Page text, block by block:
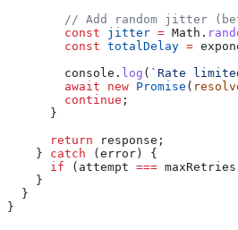
// Add random jitter
        const
jitter = Math .
        const
totalDelay =
        console
. log ( `Rate
        await
new Promise (
        continue
;
      }
      return
response ;
    }
catch ( error ) {
      if
( attempt === maxRetries
    }
  }
}